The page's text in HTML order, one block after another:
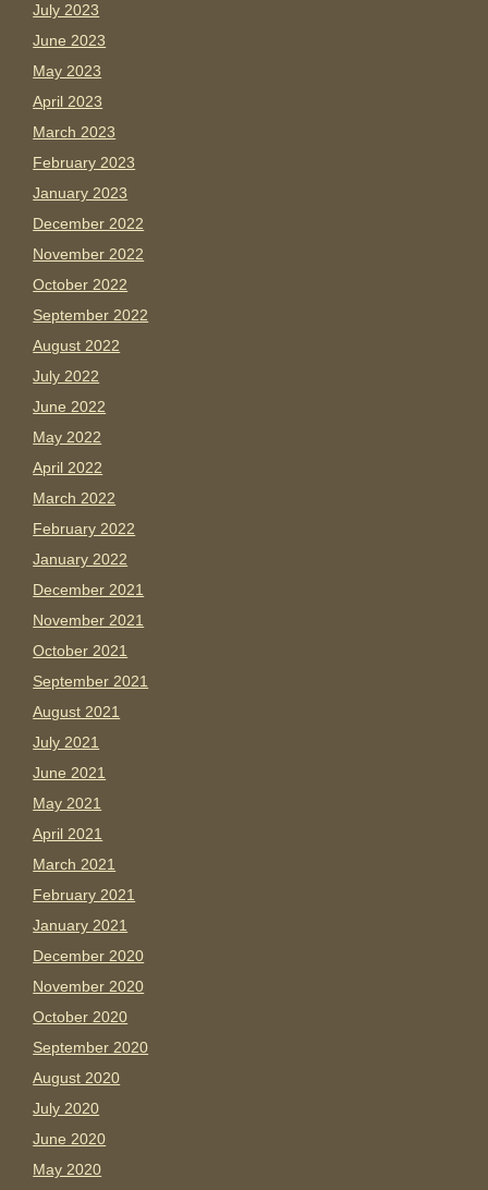
July 2023
June 2023
May 2023
April 2023
March 2023
February 2023
January 2023
December 2022
November 2022
October 2022
September 2022
August 2022
July 2022
June 2022
May 2022
April 2022
March 2022
February 2022
January 2022
December 2021
November 2021
October 2021
September 2021
August 2021
July 2021
June 2021
May 2021
April 2021
March 2021
February 2021
January 2021
December 2020
November 2020
October 2020
September 2020
August 2020
July 2020
June 2020
May 2020